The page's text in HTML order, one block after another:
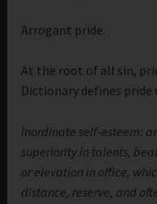
Arrogant pride.
At the root of all sin,
Dictionary defines pride
Inordinate self-esteem:
superiority in talents,
or elevation in office,
distance, reserve, and